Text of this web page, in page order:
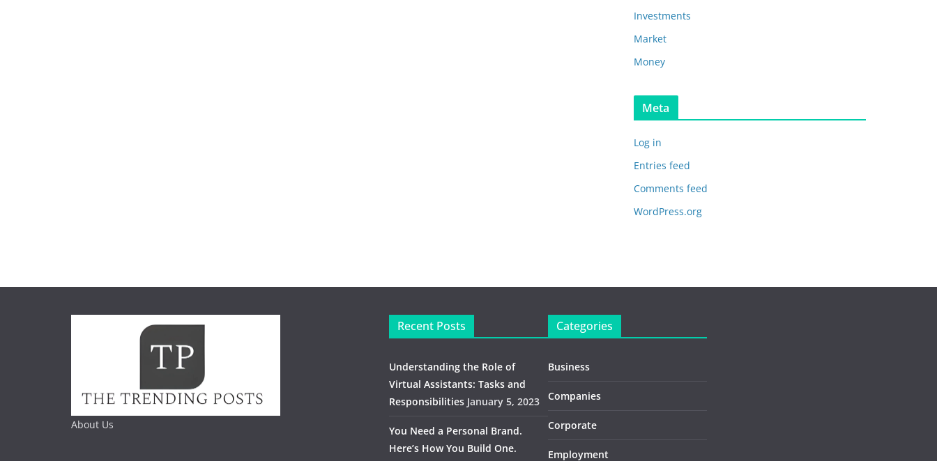
Investments
Market
Money
Meta
Log in
Entries feed
Comments feed
WordPress.org
About Us
Recent Posts
Understanding the Role of
Virtual Assistants: Tasks and
Responsibilities January 5, 2023
You Need a Personal Brand.
Here’s How You Build One.
Categories
Business
Companies
Corporate
Employment